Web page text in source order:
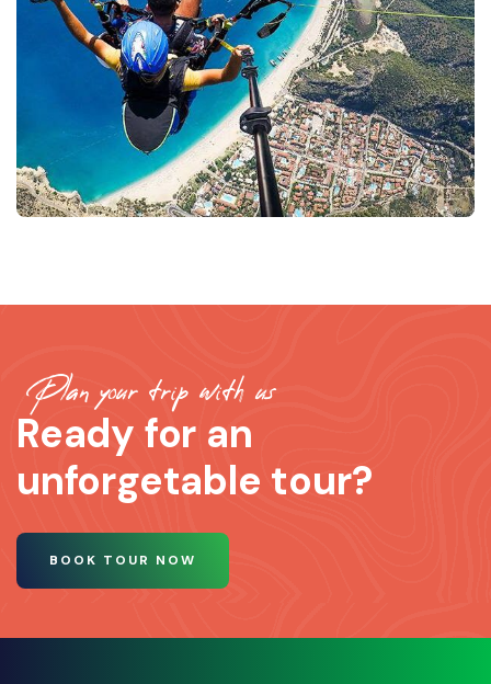
Plan your trip with us
Ready for an
unforgetable tour?
BOOK TOUR NOW